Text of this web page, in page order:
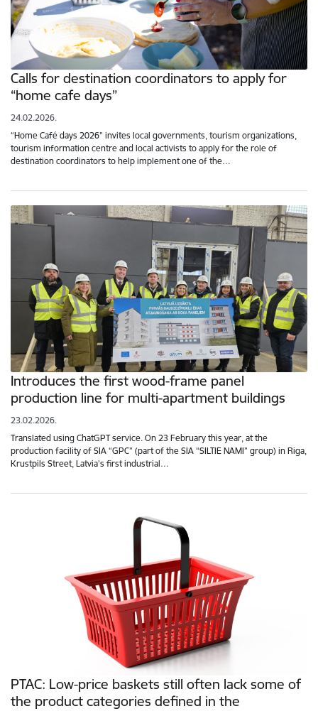
Calls for destination coordinators to apply for
“home cafe days”
24.02.2026.
“Home Café days 2026” invites local governments, tourism organizations,
tourism information centre and local activists to apply for the role of
destination coordinators to help implement one of the…
Introduces the first wood-frame panel
production line for multi-apartment buildings
23.02.2026.
Translated using ChatGPT service. On 23 February this year, at the
production facility of SIA “GPC” (part of the SIA “SILTIE NAMI” group) in Riga,
Krustpils Street, Latvia’s first industrial…
PTAC: Low-price baskets still often lack some of
the product categories defined in the